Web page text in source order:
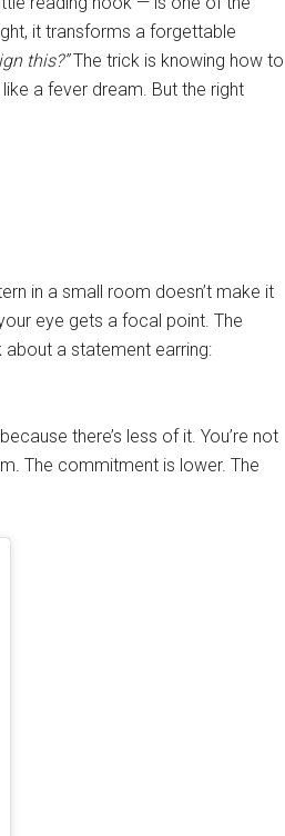
it transforms a forgettable
this?”The trick is knowing how to
a fever dream. But the right
in a small room doesn’t make it
eye gets a focal point. The
about a statement earring:
there’s less of it. You’re not
The commitment is lower. The